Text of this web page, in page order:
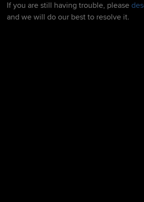
If you are still having trouble, please
and we will do our best to resolve it.